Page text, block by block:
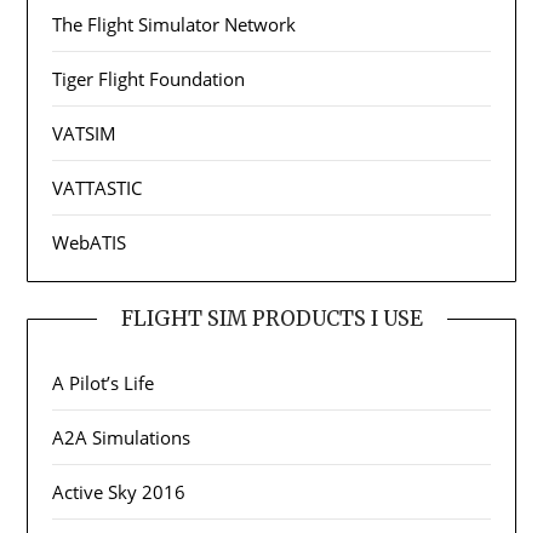
The Flight Simulator Network
Tiger Flight Foundation
VATSIM
VATTASTIC
WebATIS
FLIGHT SIM PRODUCTS I USE
A Pilot’s Life
A2A Simulations
Active Sky 2016